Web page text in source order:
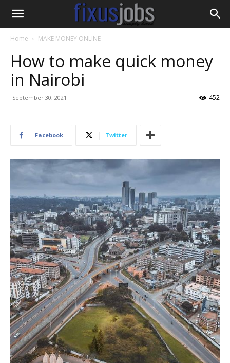
Home MAKE MONEY ONLINE
How to make quick money
in Nairobi
September 30, 2021 452
Facebook Twitter